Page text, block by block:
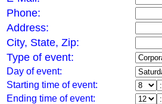
Phone:
Address:
City, State, Zip:
Type of event:
Day of event:
Starting time of event:
Ending time of event: